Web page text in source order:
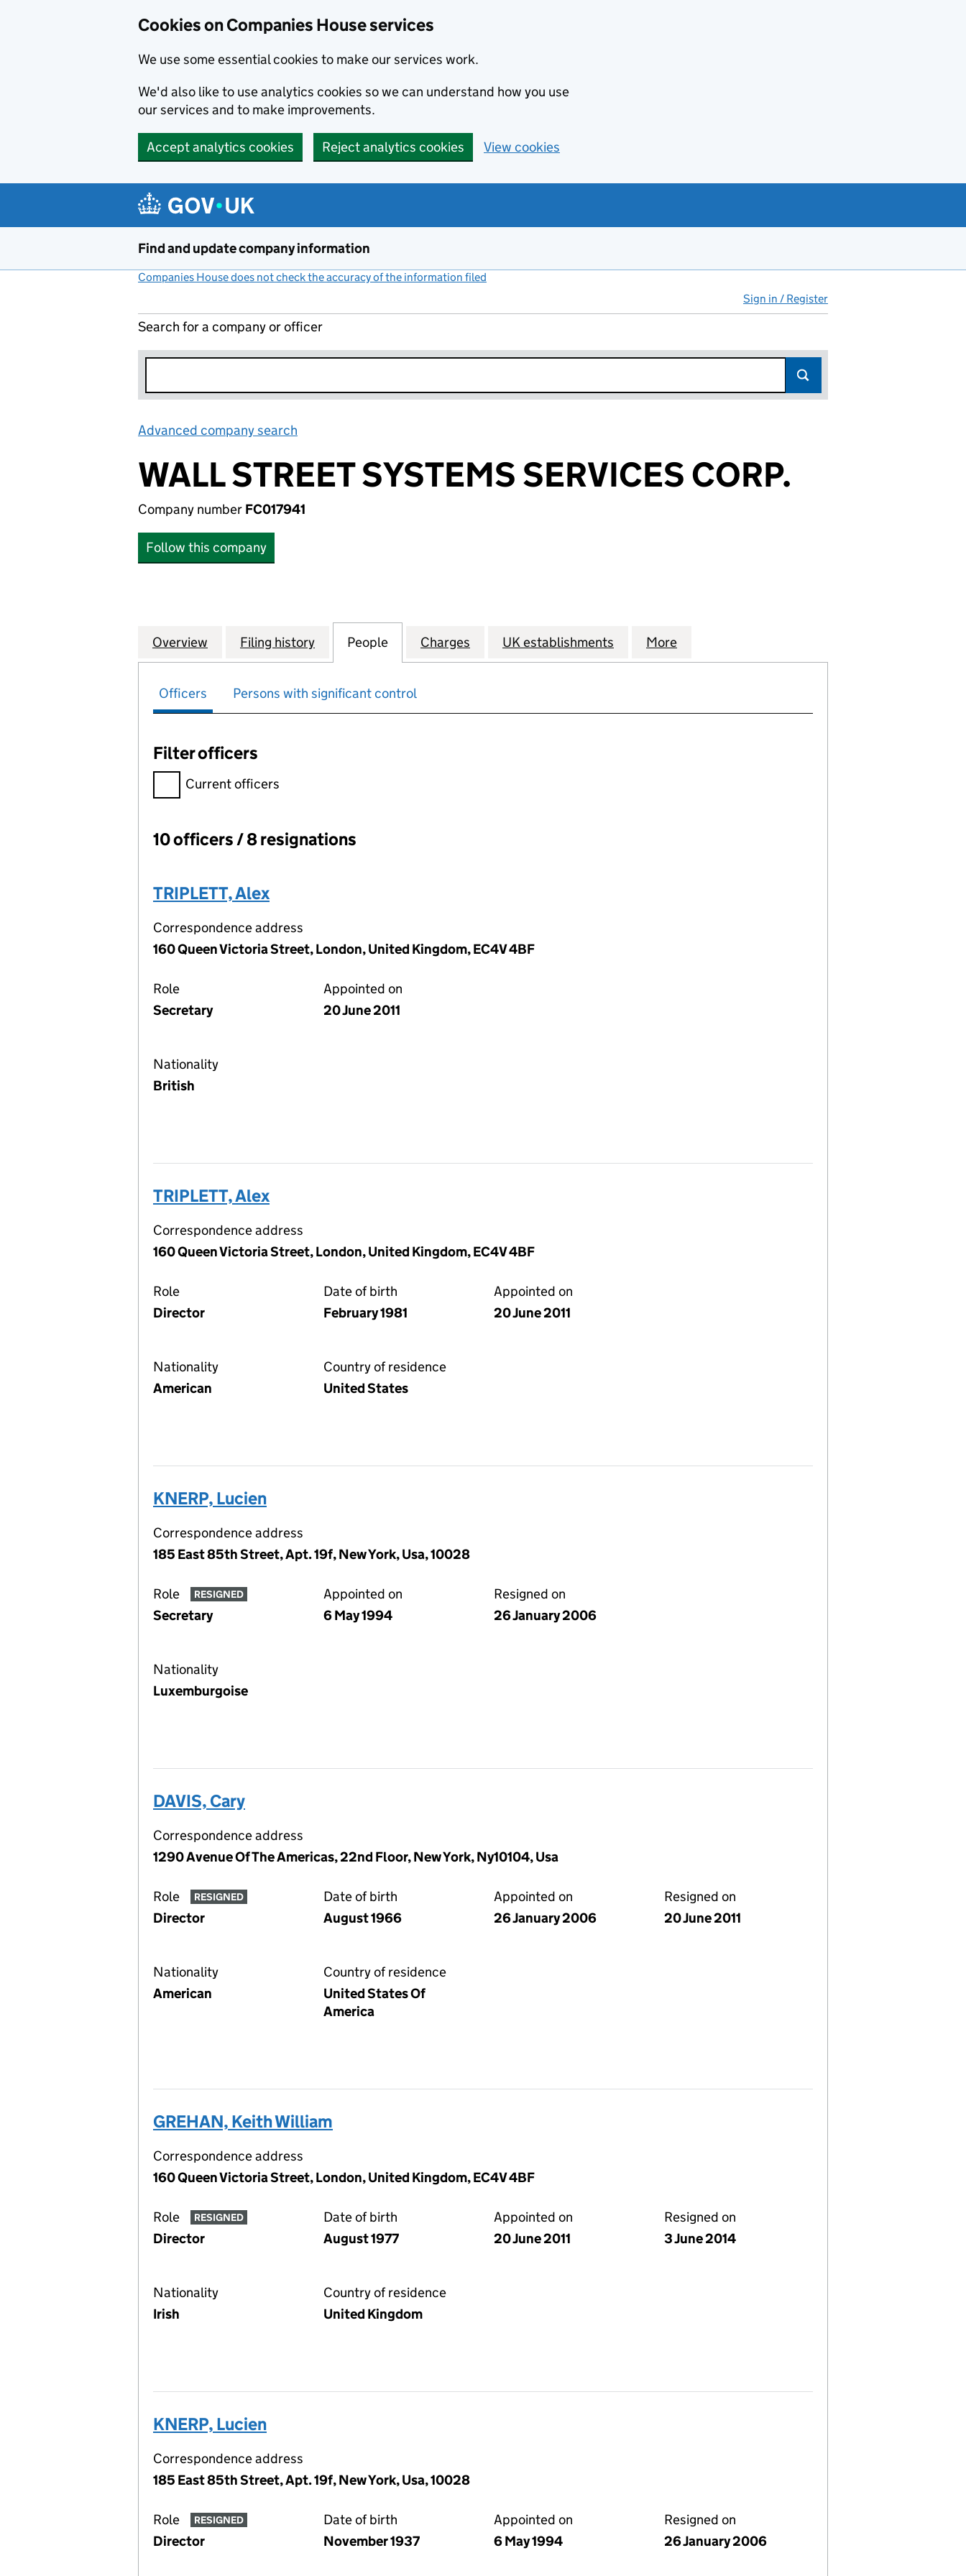
Cookies on Companies House services
We use some essential cookies to make our services work.
We'd also like to use analytics cookies so we can understand how you use
our services and to make improvements.
Accept analytics cookies Reject analytics cookies View cookies
Find and update company information
Companies House does not check the accuracy of the information filed
Sign in / Register
Search for a company or officer
Advanced company search
WALL STREET SYSTEMS SERVICES CORP.
Company number FC017941
Follow this company
Company
Overview for WALL STREET SYSTEMS SERVICES CORP. (FC017941)
Filing history for WALL STREET SYSTEMS SERVICES CORP. (FC017941)
People for WALL STREET SYSTEMS SERVICES CORP. (FC017941)
Charges for WALL STREET SYSTEMS SERVICES CORP. (FC017941)
UK establishments for WALL STREET SYSTEMS SERVICES CORP. (FC017941)
More
Officers Persons with significant control
Filter officers
Filter officers, selecting an input will reload the page.
Current officers
Officers:
10 officers / 8 resignations
TRIPLETT, Alex
Correspondence address
160 Queen Victoria Street, London, United Kingdom, EC4V 4BF
Role
Secretary
Appointed on
20 June 2011
Nationality
British
TRIPLETT, Alex
Correspondence address
160 Queen Victoria Street, London, United Kingdom, EC4V 4BF
Role
Director
Date of birth
February 1981
Appointed on
20 June 2011
Nationality
American
Country of residence
United States
KNERP, Lucien
Correspondence address
185 East 85th Street, Apt. 19f, New York, Usa, 10028
Role RESIGNED
Secretary
Appointed on
6 May 1994
Resigned on
26 January 2006
Nationality
Luxemburgoise
DAVIS, Cary
Correspondence address
1290 Avenue Of The Americas, 22nd Floor, New York, Ny10104, Usa
Role RESIGNED
Director
Date of birth
August 1966
Appointed on
26 January 2006
Resigned on
20 June 2011
Nationality
American
Country of residence
United States Of
America
GREHAN, Keith William
Correspondence address
160 Queen Victoria Street, London, United Kingdom, EC4V 4BF
Role RESIGNED
Director
Date of birth
August 1977
Appointed on
20 June 2011
Resigned on
3 June 2014
Nationality
Irish
Country of residence
United Kingdom
KNERP, Lucien
Correspondence address
185 East 85th Street, Apt. 19f, New York, Usa, 10028
Role RESIGNED
Director
Date of birth
November 1937
Appointed on
6 May 1994
Resigned on
26 January 2006